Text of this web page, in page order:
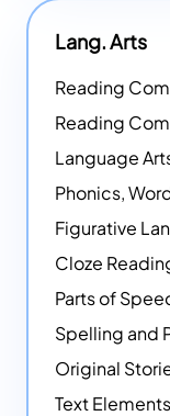
Lang. Arts
Reading
Reading
Language
Phonics,
Cloze
Parts of
Spelling and
Original
Text